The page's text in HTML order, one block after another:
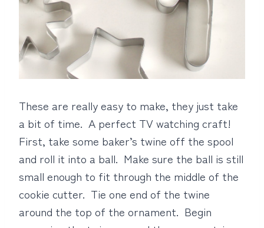
These are really easy to make, they just take
a bit of time. A perfect TV watching craft!
First, take some baker’s twine off the spool
and roll it into a ball. Make sure the ball is still
small enough to fit through the middle of the
cookie cutter. Tie one end of the twine
around the top of the ornament. Begin